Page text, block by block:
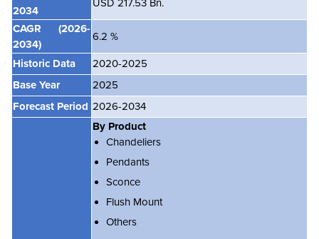
2034
CAGR
(2026-
2034)
6.2 %
Historic Data
2020-2025
Base Year
2025
Forecast Period 2026-2034
By Product
Chandeliers
Pendants
Sconce
Flush Mount
Others